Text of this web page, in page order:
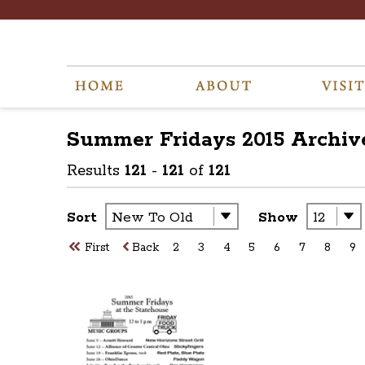
Summer Fridays 2015
Results 121 - 121 of 121
Sort Show
First Back 2 3 4 5 6 7 8 9